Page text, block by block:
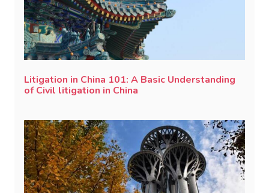
Litigation in China 101: A Basic Understanding
of Civil litigation in China